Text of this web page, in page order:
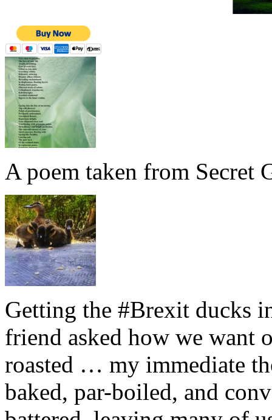
A poem taken from Secret
Getting the #Brexit ducks
friend asked how we want
roasted … my immediate
baked, par-boiled, and